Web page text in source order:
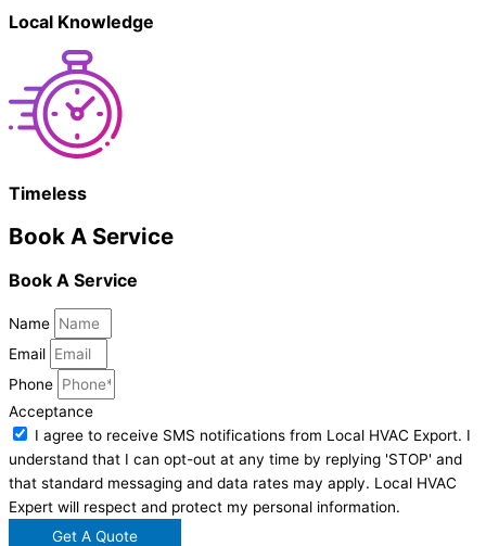
Local Knowledge
Timeless
Book A Service
Book A Service
Name
Email
Phone
Acceptance
I agree to receive SMS notifications from Local HVAC Export. I
understand that I can opt-out at any time by replying 'STOP' and
that standard messaging and data rates may apply. Local HVAC
Expert will respect and protect my personal information.
Get A Quote